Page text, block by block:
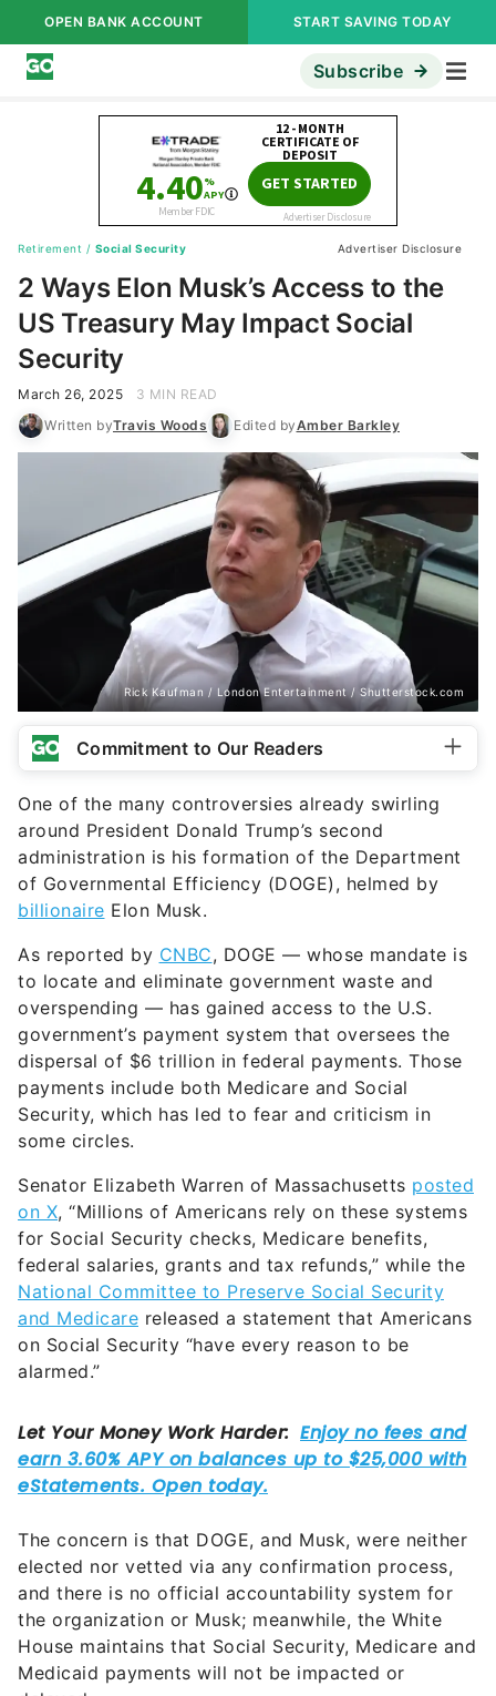
OPEN BANK ACCOUNT START SAVING TODAY
Subscribe
Retirement / Social Security Advertiser Disclosure
2 Ways Elon Musk’s Access to the
US Treasury May Impact Social
Security
March 26, 2025
3 MIN READ
Written byTravis Woods Edited byAmber Barkley
Rick Kaufman / London Entertainment / Shutterstock.com
Commitment to Our Readers
One of the many controversies already swirling
around President Donald Trump’s second
administration is his formation of the Department
of Governmental Efficiency (DOGE), helmed by
billionaire Elon Musk.
As reported by CNBC, DOGE — whose mandate is
to locate and eliminate government waste and
overspending — has gained access to the U.S.
government’s payment system that oversees the
dispersal of $6 trillion in federal payments. Those
payments include both Medicare and Social
Security, which has led to fear and criticism in
some circles.
Senator Elizabeth Warren of Massachusetts posted
on X, “Millions of Americans rely on these systems
for Social Security checks, Medicare benefits,
federal salaries, grants and tax refunds,” while the
National Committee to Preserve Social Security
and Medicare released a statement that Americans
on Social Security “have every reason to be
alarmed.”
The concern is that DOGE, and Musk, were neither
elected nor vetted via any confirmation process,
and there is no official accountability system for
the organization or Musk; meanwhile, the White
House maintains that Social Security, Medicare and
Medicaid payments will not be impacted or